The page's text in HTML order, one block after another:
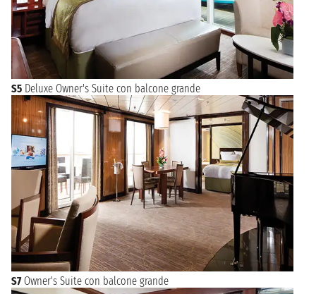
S5 Deluxe Owner's Suite con balcone grande
S7 Owner's Suite con balcone grande